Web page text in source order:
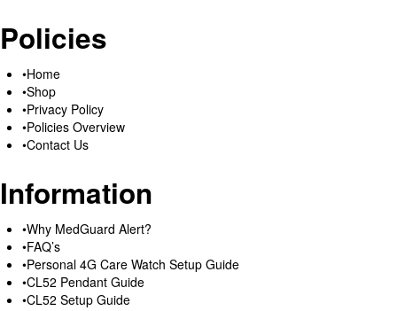
Policies
Home
Shop
Privacy Policy
Policies Overview
Contact Us
Information
Why MedGuard Alert?
FAQ’s
Personal 4G Care Watch Setup Guide
CL52 Pendant Guide
CL52 Setup Guide